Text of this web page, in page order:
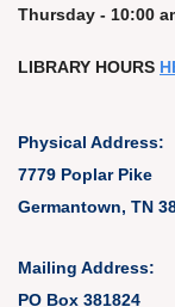
Thursday - 10:00
LIBRARY HOURS
Physical Address:
7779 Poplar Pike
Germantown, TN
Mailing Address:
PO Box 381824